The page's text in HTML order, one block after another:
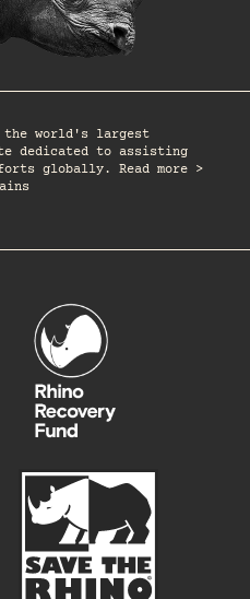
the world's largest
dedicated to assisting
globally. Read more >